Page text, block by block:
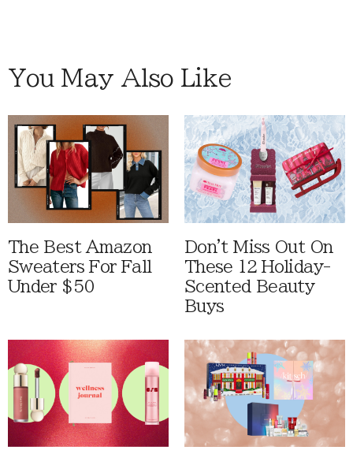
You May Also Like
The Best Amazon
Sweaters For Fall
Under $50
Don't Miss Out On
These 12 Holiday-
Scented Beauty
Buys